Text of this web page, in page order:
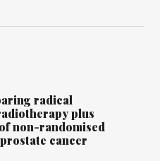
radical
plus
non-randomised
cancer